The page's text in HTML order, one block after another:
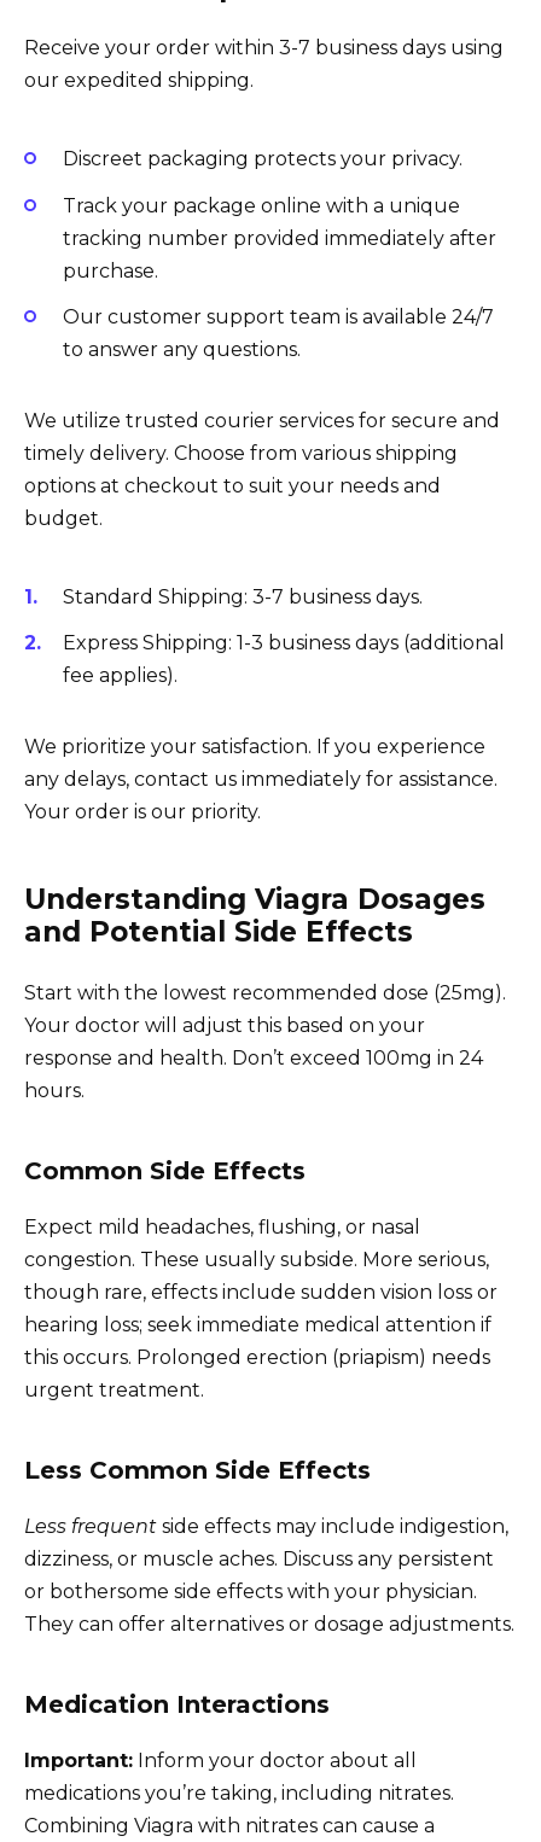
Receive your order within 3-7 business days using
our expedited shipping.
Discreet packaging protects your privacy.
Track your package online with a unique
tracking number provided immediately after
purchase.
Our customer support team is available 24/7
to answer any questions.
We utilize trusted courier services for secure and
timely delivery. Choose from various shipping
options at checkout to suit your needs and
budget.
Standard Shipping: 3-7 business days.
Express Shipping: 1-3 business days (additional
fee applies).
We prioritize your satisfaction. If you experience
any delays, contact us immediately for assistance.
Your order is our priority.
Understanding Viagra Dosages
and Potential Side Effects
Start with the lowest recommended dose (25mg).
Your doctor will adjust this based on your
response and health. Don’t exceed 100mg in 24
hours.
Common Side Effects
Expect mild headaches, flushing, or nasal
congestion. These usually subside. More serious,
though rare, effects include sudden vision loss or
hearing loss; seek immediate medical attention if
this occurs. Prolonged erection (priapism) needs
urgent treatment.
Less Common Side Effects
Less frequent side effects may include indigestion,
dizziness, or muscle aches. Discuss any persistent
or bothersome side effects with your physician.
They can offer alternatives or dosage adjustments.
Medication Interactions
Important: Inform your doctor about all
medications you’re taking, including nitrates.
Combining Viagra with nitrates can cause a